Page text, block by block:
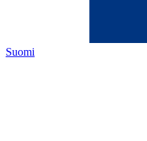
Suomi